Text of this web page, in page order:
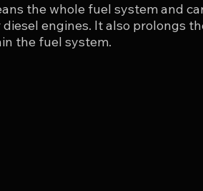
the whole fuel system and
engines. It also prolongs
the fuel system.